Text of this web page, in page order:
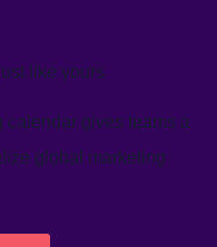
like yours
calendar gives teams a
global marketing